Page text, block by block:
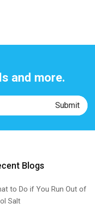
and more.
Blogs
to Do if You Run Out of
Salt